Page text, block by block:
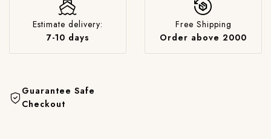
Estimate delivery:
7-10 days
Free Shipping
Order above 2000
Guarantee Safe
Checkout